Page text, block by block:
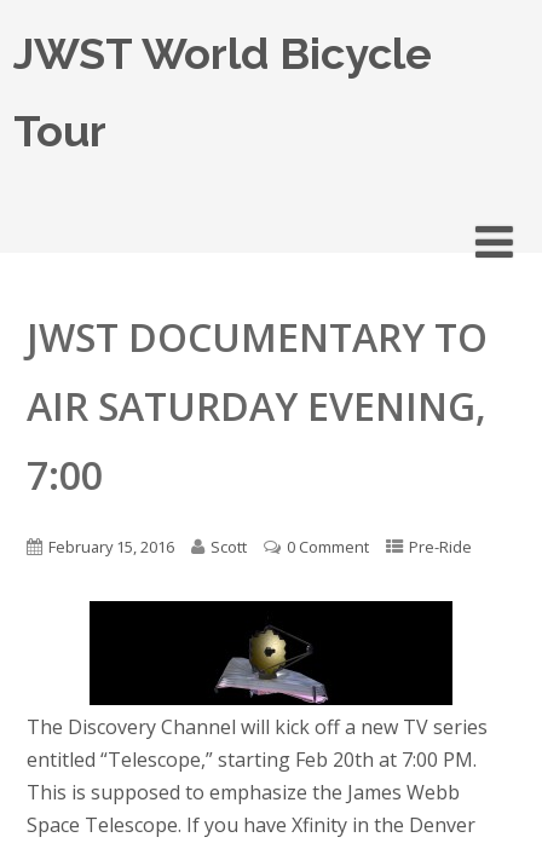
JWST World Bicycle
Tour
JWST DOCUMENTARY TO
AIR SATURDAY EVENING,
7:00
February 15, 2016 Scott 0 Comment Pre-Ride
The Discovery Channel will kick off a new TV series
entitled “Telescope,” starting Feb 20th at 7:00 PM.
This is supposed to emphasize the James Webb
Space Telescope. If you have Xfinity in the Denver